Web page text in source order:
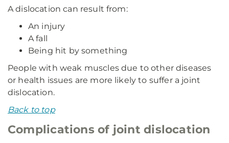
A dislocation can result from:
An injury
A fall
Being hit by something
People with weak muscles due to other diseases
or health issues are more likely to suffer a joint
dislocation.
Back to top
Complications of joint dislocation